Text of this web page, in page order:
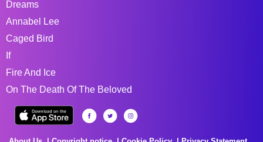
Dreams
Annabel Lee
Caged Bird
If
Fire And Ice
On The Death Of The Beloved